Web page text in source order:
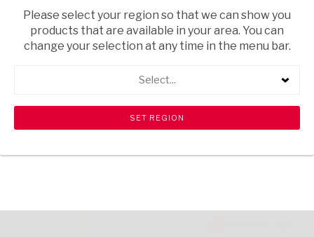
USD$1.36
shopping_cart Browse rest of shelf search View all products
Please select your region so that we can show you
products that are available in your area. You can
change your selection at any time in the menu bar.
Select...